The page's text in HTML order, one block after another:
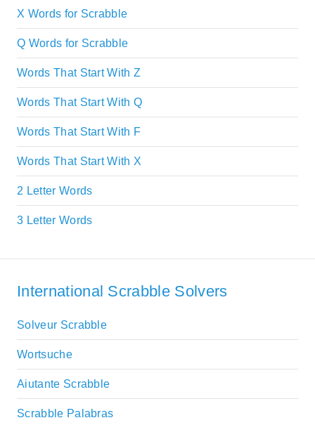
X Words for Scrabble
Q Words for Scrabble
Words That Start With Z
Words That Start With Q
Words That Start With F
Words That Start With X
2 Letter Words
3 Letter Words
International Scrabble Solvers
Solveur Scrabble
Wortsuche
Aiutante Scrabble
Scrabble Palabras